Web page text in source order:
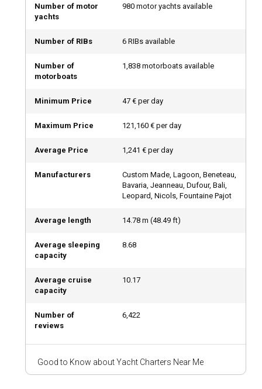
Private Boat Rental with Captain: Comfort &
Confidence
If you're new to boating or just want to relax, a private boat
captain handle navigation and logistics while you enjoy
adventure, a bareboat yacht charter offers total freedom.
Sail at your own pace, anchor in secluded coves, and explore
independence and control over their journey.
Luxury Yacht Charter with Crew: Ultimate
Looking for a truly luxurious experience? A luxury yacht
service staff—will exceed your expectations. This is the
ultimate way to indulge at sea while every detail is taken
What Kind of Boats Can You Rent?
Good to Know about Yacht Charters Near Me
Number of motor
yachts
980 motor yachts available
Number of RIBs 6 RIBs available
Number of
motorboats
1,838 motorboats available
Minimum Price 47 € per day
Maximum Price 121,160 € per day
Average Price 1,241 € per day
Manufacturers
Custom Made, Lagoon, Beneteau,
Bavaria, Jeanneau, Dufour, Bali,
Leopard, Nicols, Fountaine Pajot
Average length 14.78 m (48.49 ft)
Average sleeping
capacity
8.68
Average cruise
capacity
10.17
Number of
reviews
6,422